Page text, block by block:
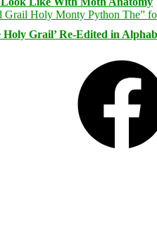
Holy Grail’ Re-Edited in